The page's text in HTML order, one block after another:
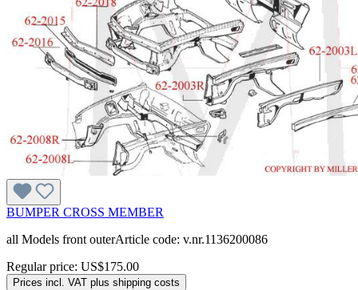
BUMPER CROSS MEMBER
all Models front outerArticle code: v.nr.1136200086
Regular price: US$175.00
Prices incl. VAT plus shipping costs